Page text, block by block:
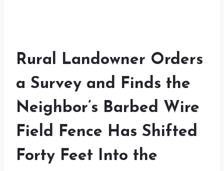
Rural Landowner Orders
a Survey and Finds the
Neighbor’s Barbed Wire
Field Fence Has Shifted
Forty Feet Into the